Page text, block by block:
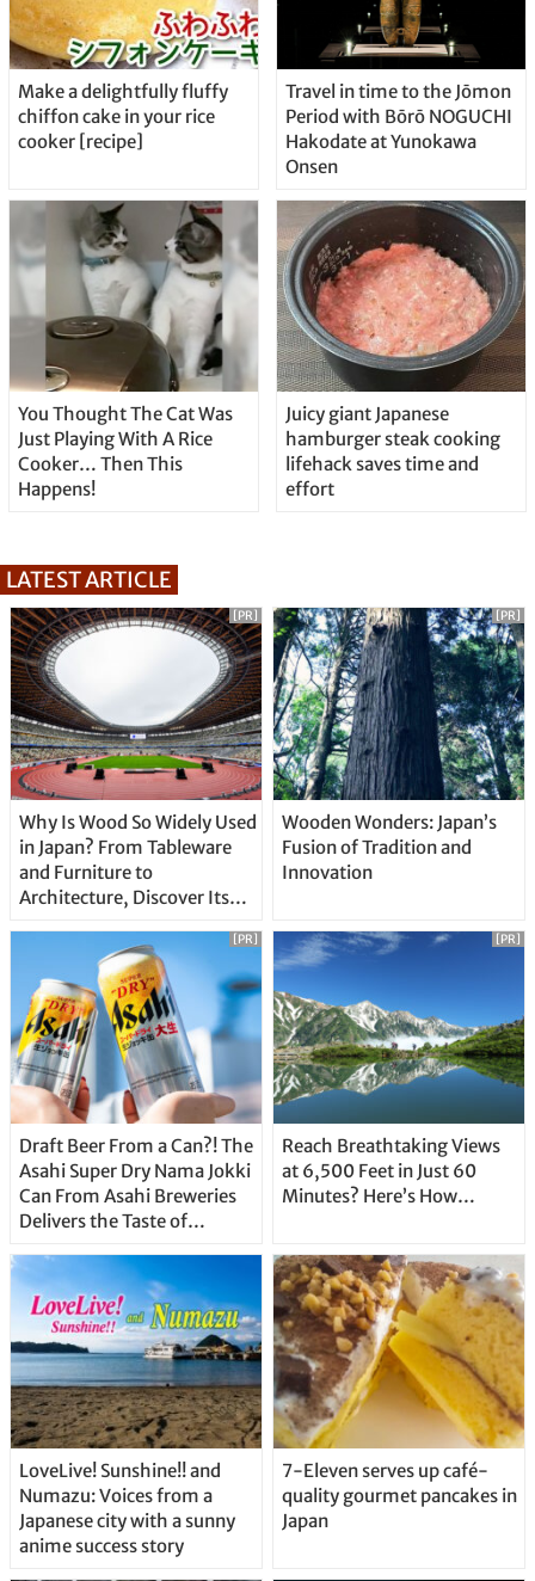
Make a delightfully fluffy
chiffon cake in your rice
cooker [recipe]
Travel in time to the Jōmon
Period with Bōrō NOGUCHI
Hakodate at Yunokawa
Onsen
You Thought The Cat Was
Just Playing With A Rice
Cooker… Then This
Happens!
Juicy giant Japanese
hamburger steak cooking
lifehack saves time and
effort
LATEST ARTICLE
Why Is Wood So Widely Used
in Japan? From Tableware
and Furniture to
Architecture, Discover Its
[PR]
Wooden Wonders: Japan’s
Fusion of Tradition and
Innovation
[PR]
Draft Beer From a Can?! The
Asahi Super Dry Nama Jokki
Can From Asahi Breweries
Delivers the Taste of
Straight From the Tap!
[PR]
Reach Breathtaking Views
at 6,500 Feet in Just 60
Minutes? Here’s How…
[PR]
LoveLive! Sunshine!! and
Numazu: Voices from a
Japanese city with a sunny
anime success story
7-Eleven serves up café-
quality gourmet pancakes in
Japan